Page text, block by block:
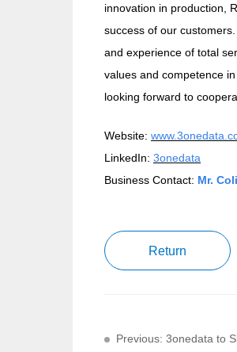
innovation in production,
success of our
and experience of total
values and competence
looking forward to
Website:
LinkedIn: 3onedata
Business Contact: Mr.
Return
Previous: 3onedata to